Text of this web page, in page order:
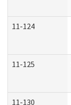
11-124
11-125
11-130